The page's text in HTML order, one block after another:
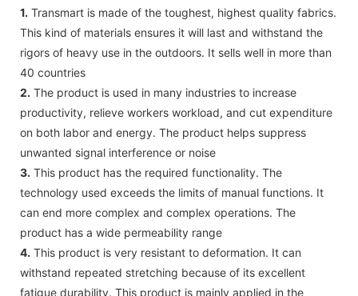
1. Transmart is made of the toughest, highest quality fabrics.
This kind of materials ensures it will last and withstand the
rigors of heavy use in the outdoors. It sells well in more than
40 countries
2. The product is used in many industries to increase
productivity, relieve workers workload, and cut expenditure
on both labor and energy. The product helps suppress
unwanted signal interference or noise
3. This product has the required functionality. The
technology used exceeds the limits of manual functions. It
can end more complex and complex operations. The
product has a wide permeability range
4. This product is very resistant to deformation. It can
withstand repeated stretching because of its excellent
fatigue durability. This product is mainly applied in the